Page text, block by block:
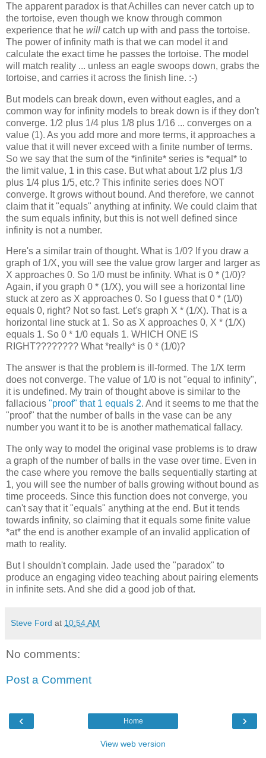
The apparent paradox is that Achilles can never catch up to
the tortoise, even though we know through common
experience that he will catch up with and pass the tortoise.
The power of infinity math is that we can model it and
calculate the exact time he passes the tortoise. The model
will match reality ... unless an eagle swoops down, grabs the
tortoise, and carries it across the finish line. :-)
But models can break down, even without eagles, and a
common way for infinity models to break down is if they don't
converge. 1/2 plus 1/4 plus 1/8 plus 1/16 ... converges on a
value (1). As you add more and more terms, it approaches a
value that it will never exceed with a finite number of terms.
So we say that the sum of the *infinite* series is *equal* to
the limit value, 1 in this case. But what about 1/2 plus 1/3
plus 1/4 plus 1/5, etc.? This infinite series does NOT
converge. It grows without bound. And therefore, we cannot
claim that it "equals" anything at infinity. We could claim that
the sum equals infinity, but this is not well defined since
infinity is not a number.
Here's a similar train of thought. What is 1/0? If you draw a
graph of 1/X, you will see the value grow larger and larger as
X approaches 0. So 1/0 must be infinity. What is 0 * (1/0)?
Again, if you graph 0 * (1/X), you will see a horizontal line
stuck at zero as X approaches 0. So I guess that 0 * (1/0)
equals 0, right? Not so fast. Let's graph X * (1/X). That is a
horizontal line stuck at 1. So as X approaches 0, X * (1/X)
equals 1. So 0 * 1/0 equals 1. WHICH ONE IS
RIGHT???????? What *really* is 0 * (1/0)?
The answer is that the problem is ill-formed. The 1/X term
does not converge. The value of 1/0 is not "equal to infinity",
it is undefined. My train of thought above is similar to the
fallacious "proof" that 1 equals 2. And it seems to me that the
"proof" that the number of balls in the vase can be any
number you want it to be is another mathematical fallacy.
The only way to model the original vase problems is to draw
a graph of the number of balls in the vase over time. Even in
the case where you remove the balls sequentially starting at
1, you will see the number of balls growing without bound as
time proceeds. Since this function does not converge, you
can't say that it "equals" anything at the end. But it tends
towards infinity, so claiming that it equals some finite value
*at* the end is another example of an invalid application of
math to reality.
But I shouldn't complain. Jade used the "paradox" to
produce an engaging video teaching about pairing elements
in infinite sets. And she did a good job of that.
Steve Ford at 10:54 AM
No comments:
Post a Comment
‹ ›
Home
View web version